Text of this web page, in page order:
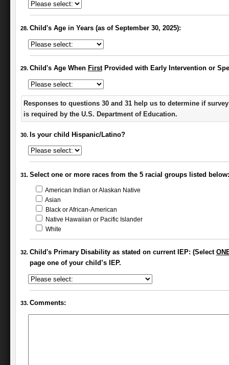
Child's Age in Years (as of September 30, 2025):
Child's Age When FirstProvided with Early Intervention or
Responses to questions 30 and 31 help us to determine if
is required by the U.S. Department of Education.
Is your child Hispanic/Latino?
Select one or more races from the 5 racial groups listed below:
American Indian or Alaskan Native
Asian
Black or African-American
Native Hawaiian or Pacific Islander
White
Child's Primary Disability as stated on current IEP: (Select
page one of your child’s IEP.
Comments: